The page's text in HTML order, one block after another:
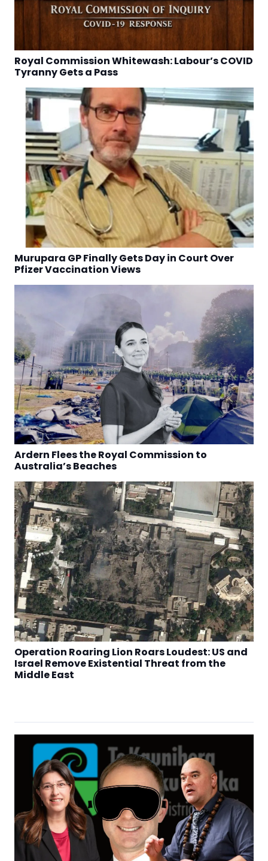
Royal Commission Whitewash: Labour’s COVID
Tyranny Gets a Pass
Murupara GP Finally Gets Day in Court Over
Pfizer Vaccination Views
Ardern Flees the Royal Commission to
Australia’s Beaches
Operation Roaring Lion Roars Loudest: US and
Israel Remove Existential Threat from the
Middle East